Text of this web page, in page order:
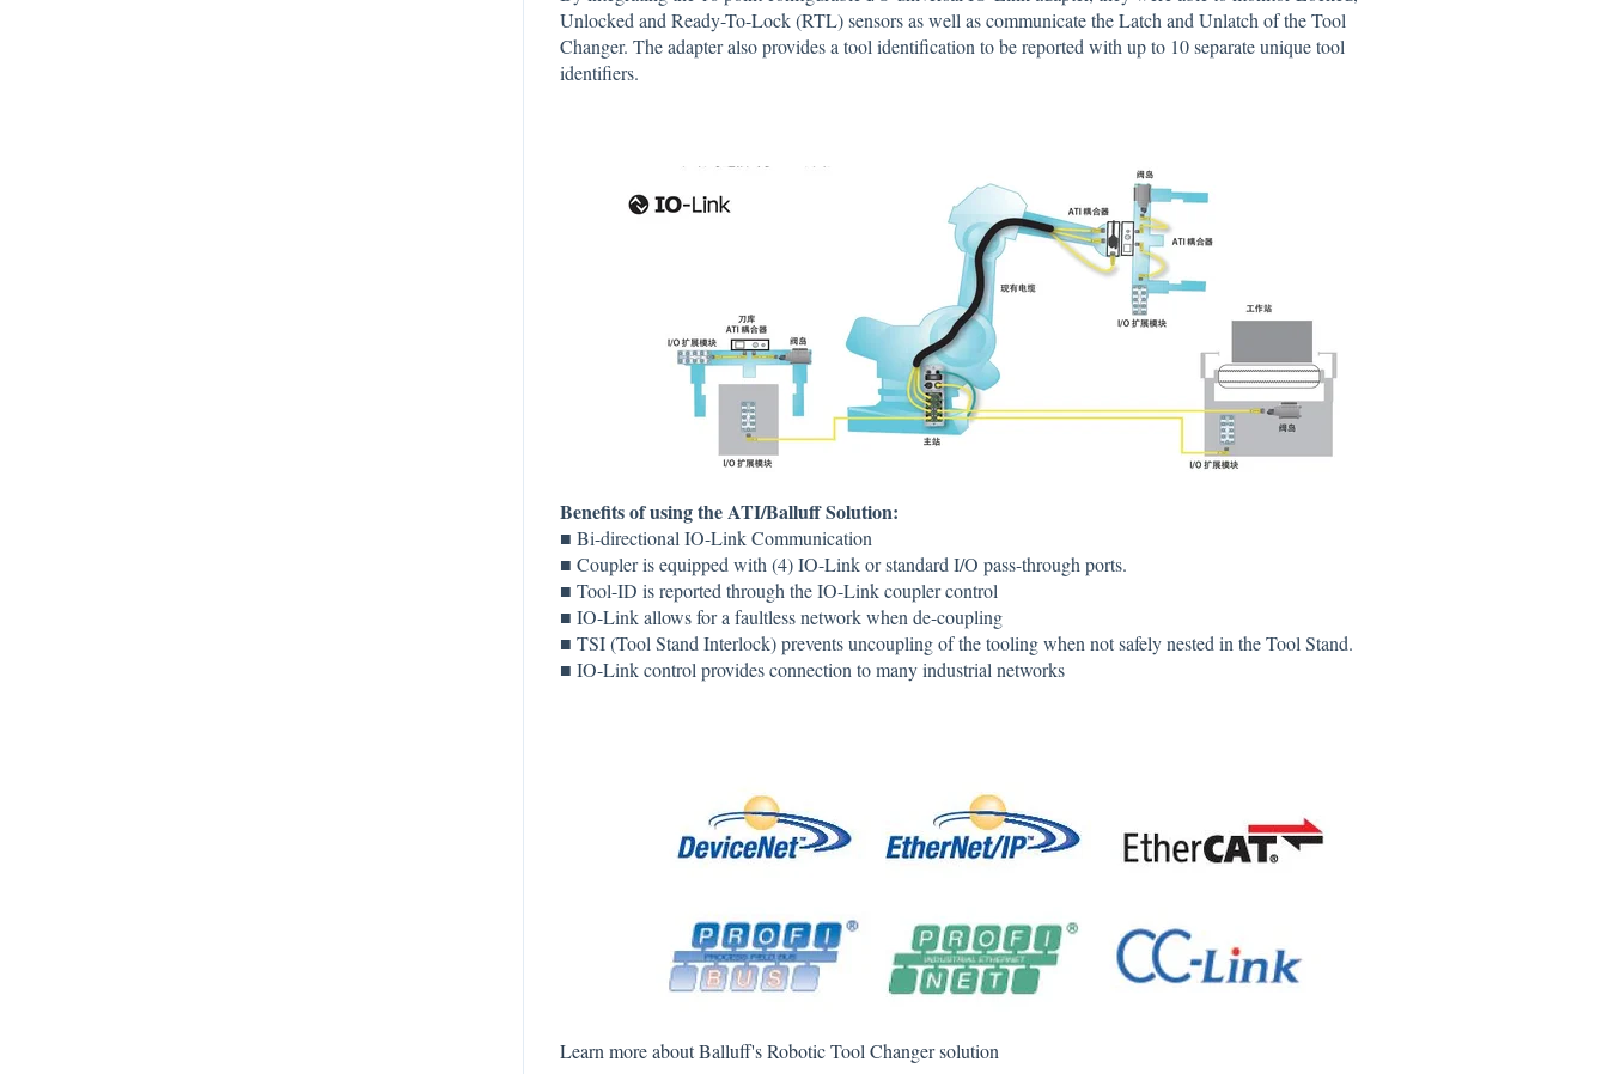
Unlocked and Ready-To-Lock (RTL) sensors as well as communicate the Latch and Unlatch of the Tool
Changer. The adapter also provides a tool identification to be reported with up to 10 separate unique tool
identifiers.
Benefits of using the ATI/Balluff Solution:
■ Bi-directional IO-Link Communication
■ Coupler is equipped with (4) IO-Link or standard I/O pass-through ports.
■ Tool-ID is reported through the IO-Link coupler control
■ IO-Link allows for a faultless network when de-coupling
■ TSI (Tool Stand Interlock) prevents uncoupling of the tooling when not safely nested in the Tool Stand.
■ IO-Link control provides connection to many industrial networks
Learn more about Balluff's Robotic Tool Changer solution